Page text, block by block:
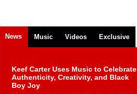
News Music Videos Exclusive
Keef Carter Uses Music to Celebrate
Authenticity, Creativity, and Black
Boy Joy